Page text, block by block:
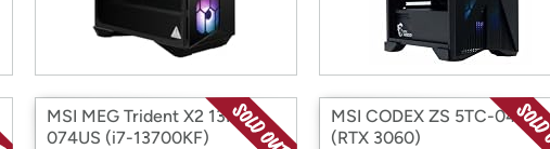
MSI MEG Trident X2 13NUF-
074US (i7-13700KF)
MSI CODEX ZS 5TC-042US
(RTX 3060)